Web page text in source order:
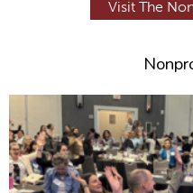
Visit The